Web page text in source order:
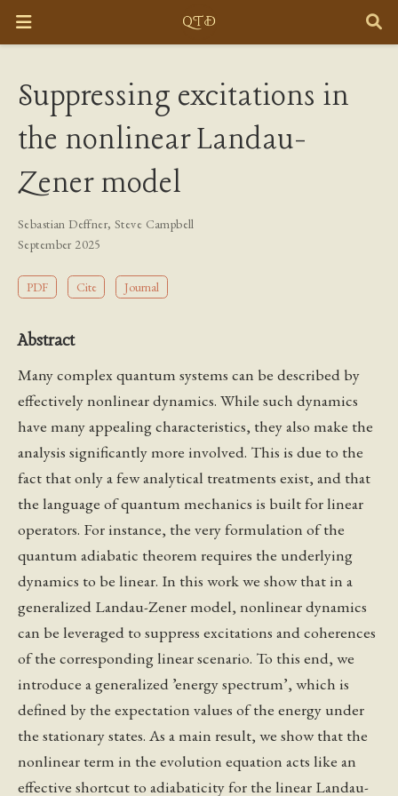
Suppressing excitations in
the nonlinear Landau-
Zener model
Sebastian Deffner, Steve Campbell
September 2025
PDF Cite Journal
Abstract
Many complex quantum systems can be described by
effectively nonlinear dynamics. While such dynamics
have many appealing characteristics, they also make the
analysis significantly more involved. This is due to the
fact that only a few analytical treatments exist, and that
the language of quantum mechanics is built for linear
operators. For instance, the very formulation of the
quantum adiabatic theorem requires the underlying
dynamics to be linear. In this work we show that in a
generalized Landau-Zener model, nonlinear dynamics
can be leveraged to suppress excitations and coherences
of the corresponding linear scenario. To this end, we
introduce a generalized ’energy spectrum’, which is
defined by the expectation values of the energy under
the stationary states. As a main result, we show that the
nonlinear term in the evolution equation acts like an
effective shortcut to adiabaticity for the linear Landau-